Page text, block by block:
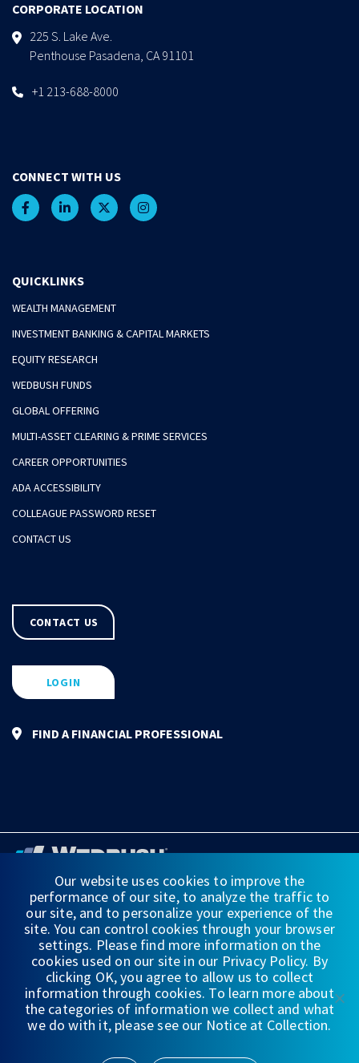
CORPORATE LOCATION
225 S. Lake Ave.
Penthouse Pasadena, CA 91101
+1 213-688-8000
CONNECT WITH US
QUICKLINKS
WEALTH MANAGEMENT
INVESTMENT BANKING & CAPITAL MARKETS
EQUITY RESEARCH
WEDBUSH FUNDS
GLOBAL OFFERING
MULTI-ASSET CLEARING & PRIME SERVICES
CAREER OPPORTUNITIES
ADA ACCESSIBILITY
COLLEAGUE PASSWORD RESET
CONTACT US
CONTACT US
LOGIN
FIND A FINANCIAL PROFESSIONAL
FINANCIAL STATEMENTS
WEDBUSH & CO.
DISCLOSURES
PRIVACY
Our website uses cookies to improve the
performance of our site, to analyze the traffic to
our site, and to personalize your experience of the
site. You can control cookies through your browser
settings. Please find more information on the
cookies used on our site in our Privacy Policy. By
clicking OK, you agree to allow us to collect
information through cookies. To learn more about
the categories of information we collect and what
we do with it, please see our Notice at Collection.